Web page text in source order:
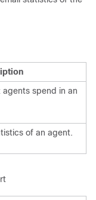
agents spend in an
of an agent.